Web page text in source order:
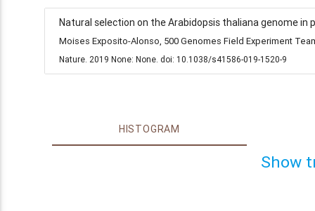
Natural selection on the Arabidopsis thaliana genome
Moises Exposito-Alonso, 500 Genomes Field Experiment
Nature. 2019 None: None. doi: 10.1038/s41586-019-1520-9
HISTOGRAM
Show